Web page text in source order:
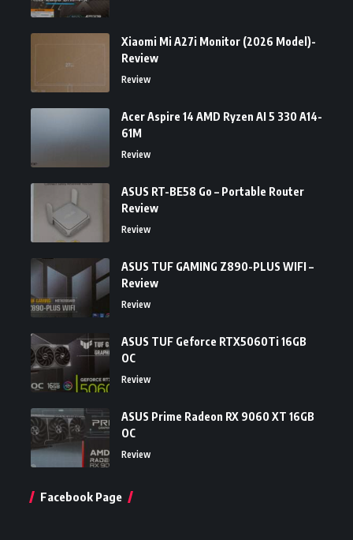
Xiaomi Mi A27i Monitor (2026 Model)-
Review
Review
Acer Aspire 14 AMD Ryzen AI 5 330 A14-
61M
Review
ASUS RT-BE58 Go – Portable Router
Review
Review
ASUS TUF GAMING Z890-PLUS WIFI –
Review
Review
ASUS TUF Geforce RTX5060Ti 16GB
OC
Review
ASUS Prime Radeon RX 9060 XT 16GB
OC
Review
Facebook Page